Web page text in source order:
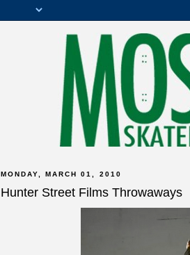
MONDAY, MARCH 01, 2010
Hunter Street Films Throwaways